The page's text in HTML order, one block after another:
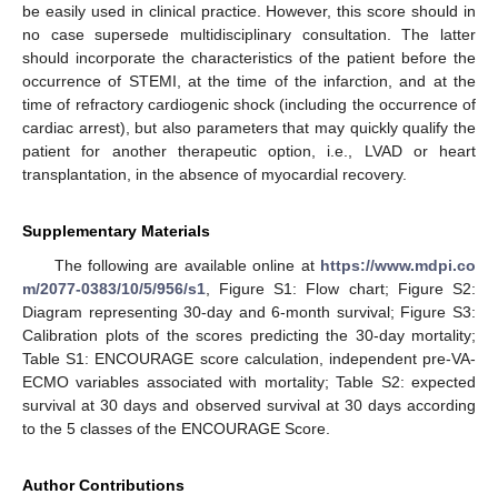
be easily used in clinical practice. However, this score should in
no case supersede multidisciplinary consultation. The latter
should incorporate the characteristics of the patient before the
occurrence of STEMI, at the time of the infarction, and at the
time of refractory cardiogenic shock (including the occurrence of
cardiac arrest), but also parameters that may quickly qualify the
patient for another therapeutic option, i.e., LVAD or heart
transplantation, in the absence of myocardial recovery.
Supplementary Materials
The following are available online at https://www.mdpi.co
m/2077-0383/10/5/956/s1 , Figure S1: Flow chart; Figure S2:
Diagram representing 30-day and 6-month survival; Figure S3:
Calibration plots of the scores predicting the 30-day mortality;
Table S1: ENCOURAGE score calculation, independent pre-VA-
ECMO variables associated with mortality; Table S2: expected
survival at 30 days and observed survival at 30 days according
to the 5 classes of the ENCOURAGE Score.
Author Contributions